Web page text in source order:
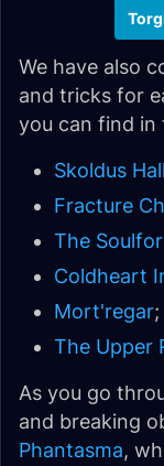
We have also
and tricks for
you can find in
Skoldus
Fracture
The
Coldheart
Mort'regar;
The Upper
As you go
and breaking
Phantasma,